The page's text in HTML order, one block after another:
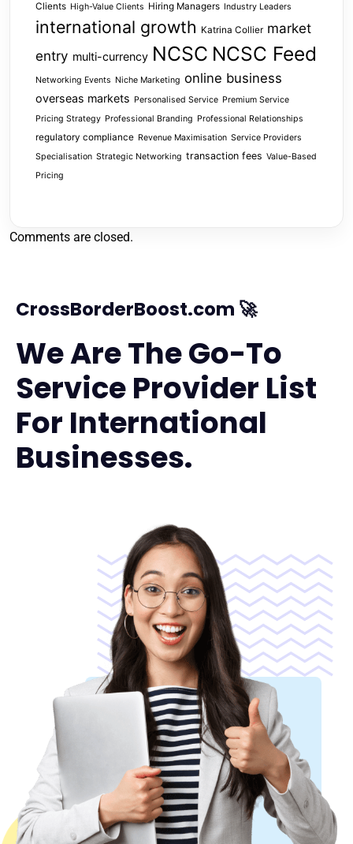
Clients High-Value Clients Hiring Managers Industry Leaders
international growth Katrina Collier market
entry multi-currency NCSC NCSC Feed
Networking Events Niche Marketing online business
overseas markets Personalised Service Premium Service
Pricing Strategy Professional Branding Professional Relationships
regulatory compliance Revenue Maximisation Service Providers
Specialisation Strategic Networking transaction fees Value-Based
Pricing
Comments are closed.
CrossBorderBoost.com 🚀
We Are The Go-To
Service Provider List
For International
Businesses.